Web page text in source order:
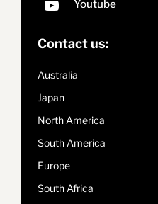
Contact us:
Australia
Japan
North America
South America
Europe
South Africa